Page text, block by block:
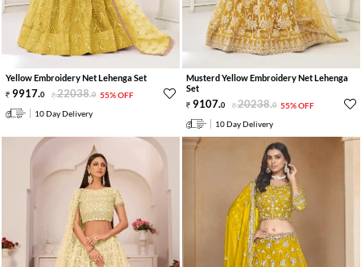
Yellow Embroidery Net Lehenga Set
9917.0 22038.0 55% OFF
10 Day Delivery
Musterd Yellow Embroidery Net Lehenga
Set
9107.0 20238.0 55% OFF
10 Day Delivery